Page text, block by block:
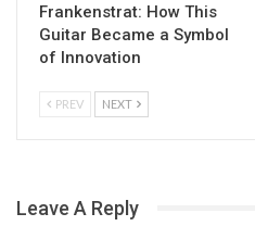
Frankenstrat: How This
Guitar Became a Symbol
of Innovation
PREV NEXT
Leave A Reply